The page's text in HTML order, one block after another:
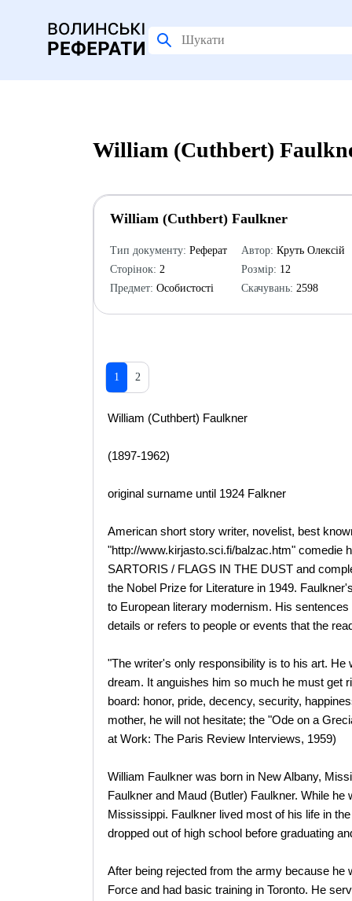
William (Cuthbert)
William (Cuthbert) Faulkner
Тип документу: Реферат
Сторінок: 2
Предмет: Особистості
Автор: Круть Олексій
Розмір: 12
Скачувань: 2598
1 2
William (Cuthbert) Faulkner
(1897-1962)
original surname until 1924 Falkner
American short story writer, novelist, best
"http://www.kirjasto.sci.fi/balzac.htm" comedie
SARTORIS / FLAGS IN THE DUST and
the Nobel Prize for Literature in 1949.
to European literary modernism. His
details or refers to people or events that the
"The writer's only responsibility is to his art.
dream. It anguishes him so much he must get
board: honor, pride, decency, security,
mother, he will not hesitate; the "Ode on a
at Work: The Paris Review Interviews, 1959)
William Faulkner was born in New Albany,
Faulkner and Maud (Butler) Faulkner. While
Mississippi. Faulkner lived most of his life in
dropped out of high school before graduating
After being rejected from the army because he
Force and had basic training in Toronto. He